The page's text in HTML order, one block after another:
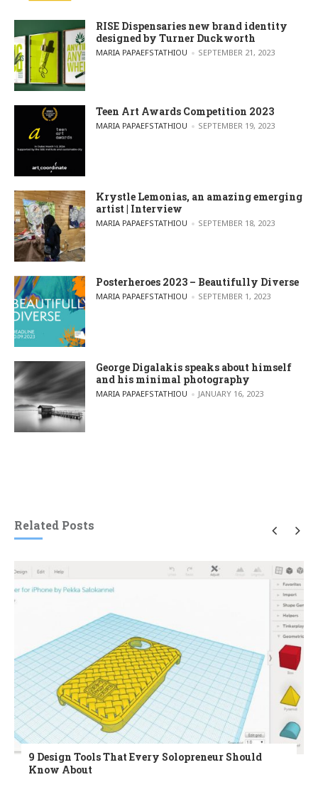
RISE Dispensaries new brand identity
designed by Turner Duckworth
POSTED BY
MARIA PAPAEFSTATHIOU SEPTEMBER 21, 2023
Teen Art Awards Competition 2023
POSTED BY
MARIA PAPAEFSTATHIOU SEPTEMBER 19, 2023
Krystle Lemonias, an amazing emerging
artist | Interview
POSTED BY
MARIA PAPAEFSTATHIOU SEPTEMBER 18, 2023
Posterheroes 2023 – Beautifully Diverse
POSTED BY
MARIA PAPAEFSTATHIOU SEPTEMBER 1, 2023
George Digalakis speaks about himself
and his minimal photography
POSTED BY
MARIA PAPAEFSTATHIOU JANUARY 16, 2023
Related Posts
9 Design Tools That Every Solopreneur Should
Know About